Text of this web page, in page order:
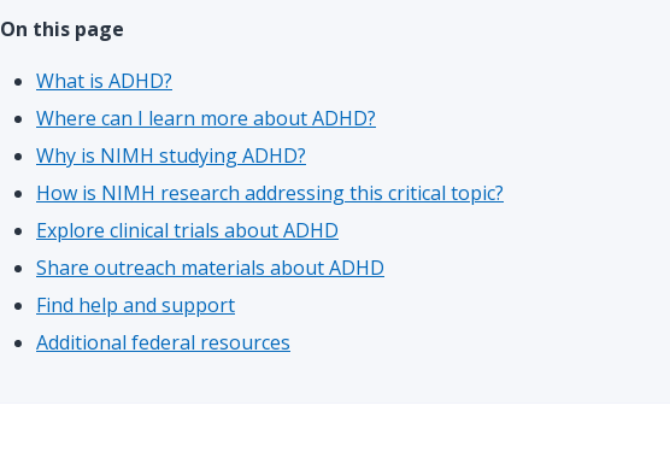
On this page
What is ADHD?
Where can I learn more about ADHD?
Why is NIMH studying ADHD?
How is NIMH research addressing this critical topic?
Explore clinical trials about ADHD
Share outreach materials about ADHD
Find help and support
Additional federal resources